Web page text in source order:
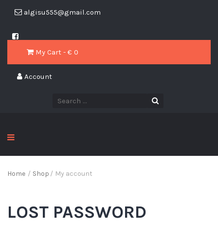
algisu555@gmail.com
My Cart - € 0
Account
Home / Shop / My account
LOST PASSWORD